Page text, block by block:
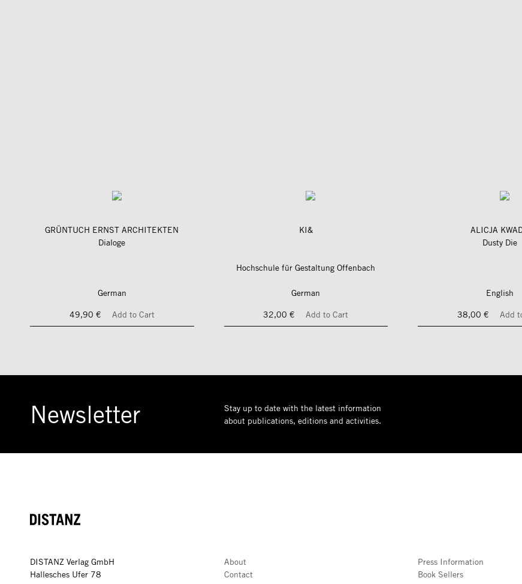
GRÜNTUCH ERNST ARCHITEKTEN
Dialoge
German
49,90 €
Add to Cart
KI&
Hochschule für Gestaltung Offenbach
German
32,00 €
Add to Cart
ALICJA
Dusty Die
English
38,00 €
Add
Newsletter
Stay up to date with the latest information
about publications, editions and activities.
DISTANZ
DISTANZ Verlag GmbH
Hallesches Ufer 78
About
Contact
Press Information
Book Sellers